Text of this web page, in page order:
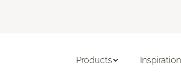
Products Inspiration